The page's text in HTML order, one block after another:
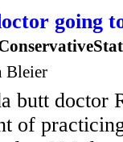
going
Bleier
butt doctor
of